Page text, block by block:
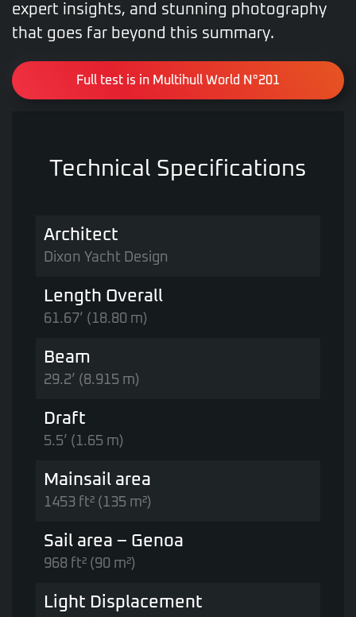
Technical Specifications
Architect
Dixon Yacht Design
Length Overall
61.67’ (18.80 m)
Beam
29.2’ (8.915 m)
Draft
5.5’ (1.65 m)
Mainsail area
1453 ft² (135 m²)
Sail area – Genoa
968 ft² (90 m²)
Light Displacement
expert insights, and stunning photography
that goes far beyond this summary.
Full test is in Multihull World N°201